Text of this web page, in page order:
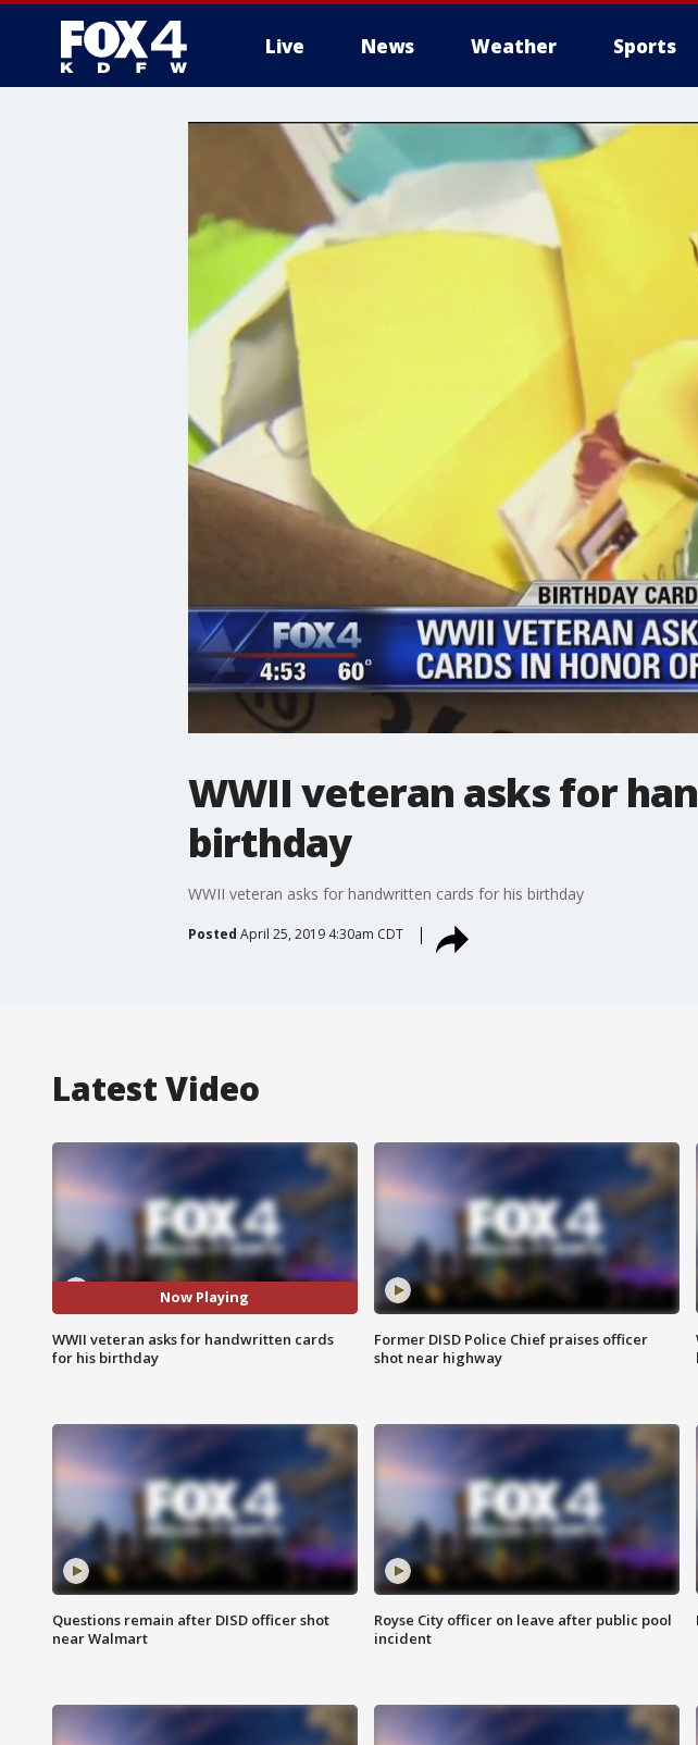
Live News Weather Sports
More
WWII veteran asks for
birthday
WWII veteran asks for handwritten cards for his birthday
Posted April 25, 2019 4:30am CDT
Latest Video
Now Playing
WWII veteran asks for handwritten cards
for his birthday
Former DISD Police Chief praises officer
shot near highway
Questions remain after DISD officer shot
near Walmart
Royse City officer on leave after public pool
incident